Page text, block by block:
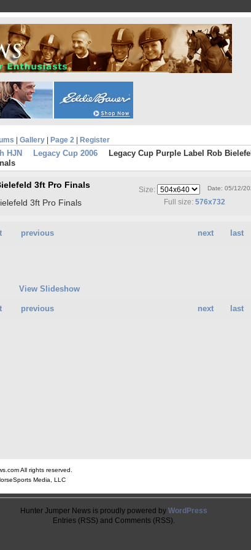
Gallery| Page 2| Register
HJN Legacy Cup 2006
Legacy Cup Purple Label Rob
3ft Pro Finals
3ft Pro Finals
Date: 05/12/
Size:
Full size: 576x732
next last
previous
View Slideshow
next last
previous
All rights reserved.
Media, LLC
Hunter Jumper News is proudly powered by WordPress
Entries (RSS) and Comments (RSS).